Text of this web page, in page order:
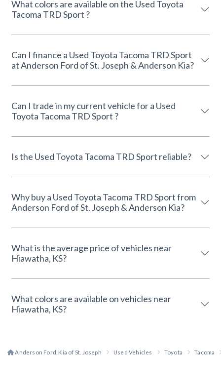
What colors are available on the Used Toyota
Tacoma TRD Sport ?
Can I finance a Used Toyota Tacoma TRD Sport
at Anderson Ford of St. Joseph & Anderson Kia?
Can I trade in my current vehicle for a Used
Toyota Tacoma TRD Sport ?
Is the Used Toyota Tacoma TRD Sport reliable?
Why buy a Used Toyota Tacoma TRD Sport from
Anderson Ford of St. Joseph & Anderson Kia?
What is the average price of vehicles near
Hiawatha, KS?
What colors are available on vehicles near
Hiawatha, KS?
Anderson Ford, Kia of St. Joseph Used Vehicles Toyota Tacoma